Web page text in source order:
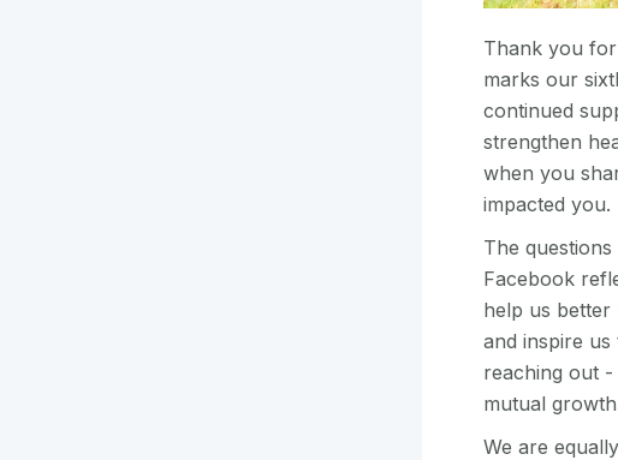
Thank you
marks our
continued
strengthen
when you
impacted you.
The
Facebook
help us better
and inspire us
reaching out
mutual
We are